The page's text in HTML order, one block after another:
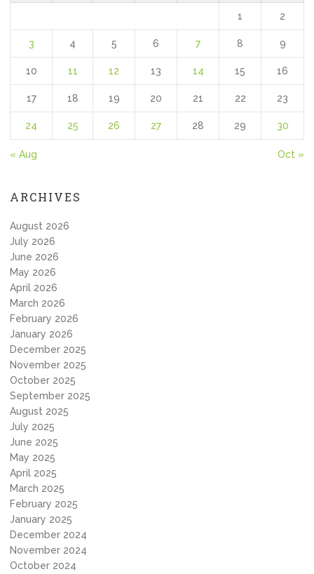
1 2
3 4 5 6 7 8 9
10 11 12 13 14 15 16
17 18 19 20 21 22 23
24 25 26 27 28 29 30
« Aug Oct »
ARCHIVES
August 2026
July 2026
June 2026
May 2026
April 2026
March 2026
February 2026
January 2026
December 2025
November 2025
October 2025
September 2025
August 2025
July 2025
June 2025
May 2025
April 2025
March 2025
February 2025
January 2025
December 2024
November 2024
October 2024